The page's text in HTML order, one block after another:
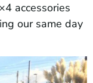
accessories
our same day